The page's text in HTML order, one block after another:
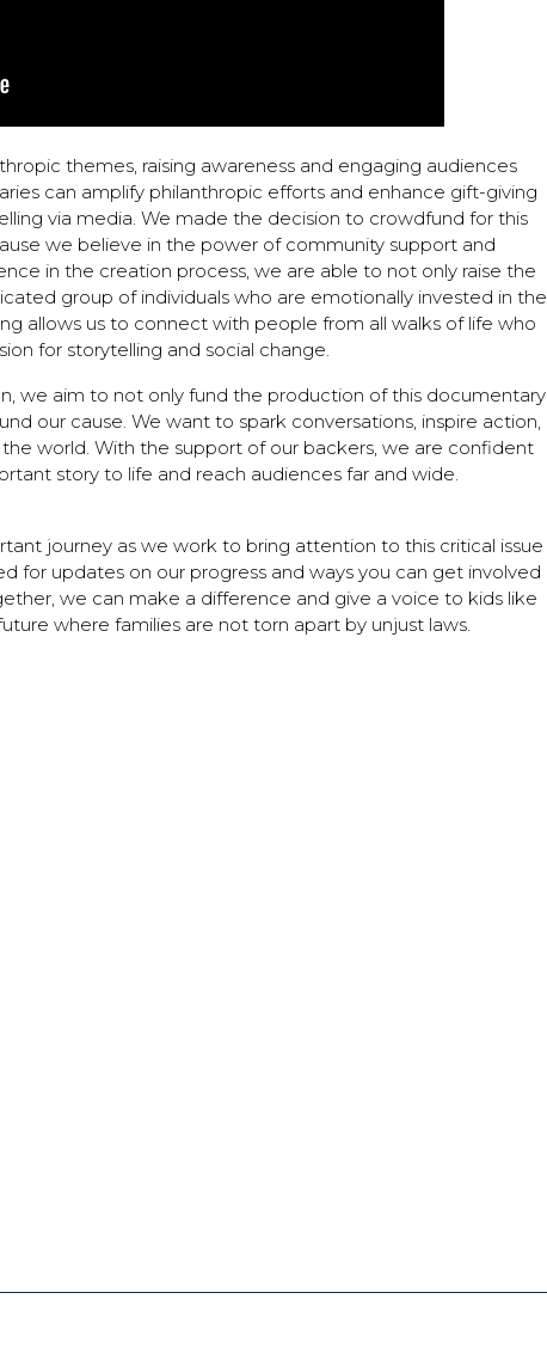
themes, raising awareness and engaging audiences
can amplify philanthropic efforts and enhance gift-giving
via media. We made the decision to crowdfund for this
we believe in the power of community support and
in the creation process, we are able to not only raise the
group of individuals who are emotionally invested in the
allows us to connect with people from all walks of life who
for storytelling and social change.
we aim to not only fund the production of this documentary
our cause. We want to spark conversations, inspire action,
world. With the support of our backers, we are confident
story to life and reach audiences far and wide.
journey as we work to bring attention to this critical issue
for updates on our progress and ways you can get involved
we can make a difference and give a voice to kids like
where families are not torn apart by unjust laws.